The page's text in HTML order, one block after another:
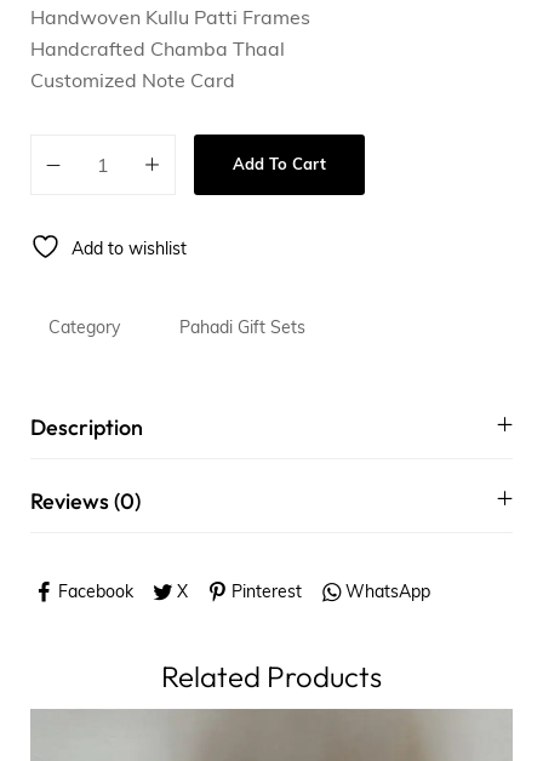
Handwoven Kullu Patti Frames
Handcrafted Chamba Thaal
Customized Note Card
Add To Cart
Add to wishlist
Category Pahadi Gift Sets
Description
Reviews (0)
Facebook X Pinterest WhatsApp
Related Products